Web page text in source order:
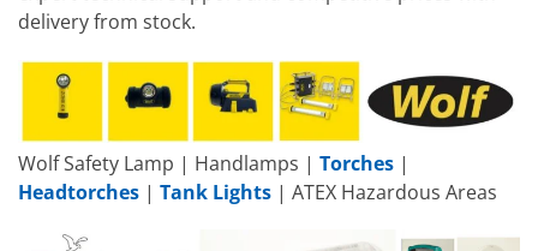
delivery from stock.
Wolf Safety Lamp | Handlamps | Torches |
Headtorches | Tank Lights | ATEX Hazardous Areas